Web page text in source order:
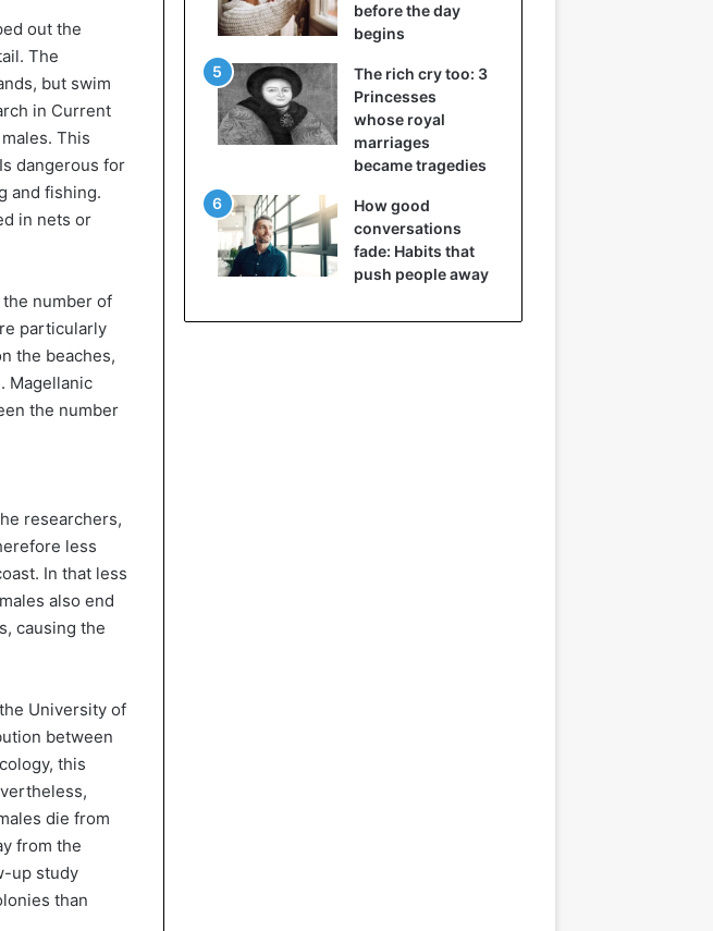
out the
The
but swim
in Current
This
dangerous for
and fishing.
in nets or
number of
particularly
the beaches,
Magellanic
the number
researchers,
less
In that less
also end
causing the
University of
between
this
die from
from the
up study
than
before the day
begins
The rich cry too: 3
Princesses
whose royal
marriages
became tragedies
How good
conversations
fade: Habits that
push people away